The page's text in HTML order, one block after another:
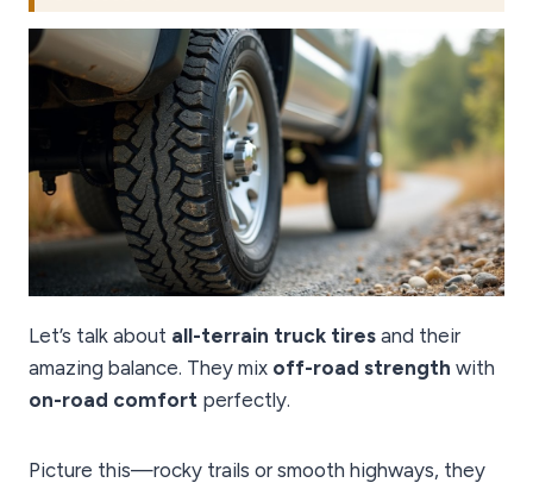
Let’s talk about all-terrain truck tires and their
amazing balance. They mix off-road strength with
on-road comfort perfectly.
Picture this—rocky trails or smooth highways, they